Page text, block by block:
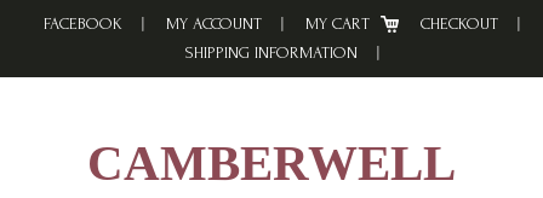
FACEBOOK MY ACCOUNT MY CART
CHECKOUT
SHIPPING INFORMATION
CAMBERWELL